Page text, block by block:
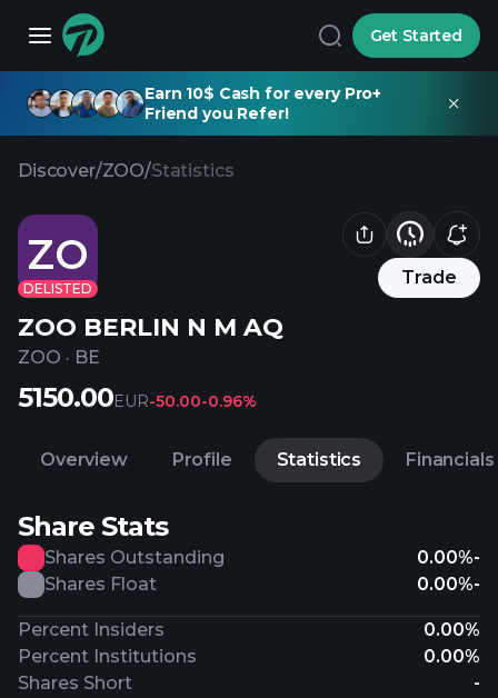
Get Started
Earn 10$ Cash for every Pro+
Friend you Refer!
Discover/ZOO/Statistics
ZO
DELISTED
Trade
ZOO BERLIN N M AQ
ZOO · BE
5150.00EUR-50.00-0.96%
Overview Profile Statistics Financials
Share Stats
Shares Outstanding 0.00%-
Shares Float
0.00%-
Percent Insiders
0.00%
Percent Institutions
0.00%
Shares Short
-